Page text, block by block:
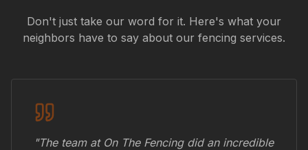
Don't just take our word for it. Here's what your
neighbors have to say about our fencing services.
"The team at On The Fencing did an incredible